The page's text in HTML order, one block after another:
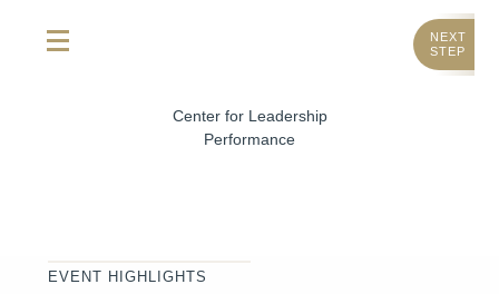
Center for Leadership
Performance
NEXT
STEP
EVENT HIGHLIGHTS